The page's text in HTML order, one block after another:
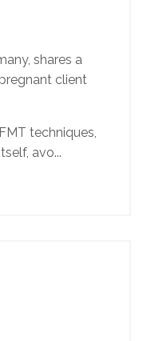
shares a
client
techniques,
avo...